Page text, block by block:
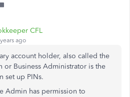
CFL
ago
account holder, also called the
or Business Administrator is the
set up PINs.
Admin has permission to